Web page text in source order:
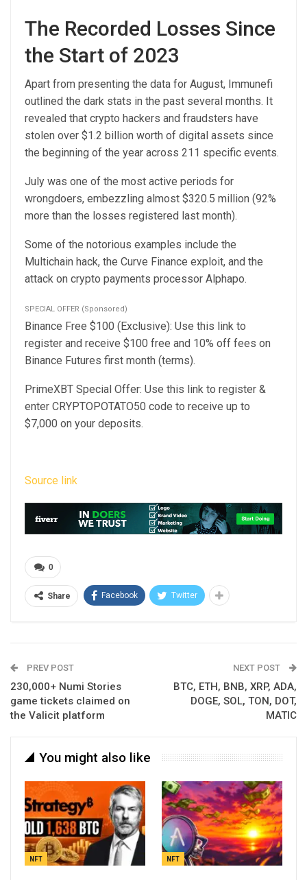
The Recorded Losses Since
the Start of 2023
Apart from presenting the data for August, Immunefi
outlined the dark stats in the past several months. It
revealed that crypto hackers and fraudsters have
stolen over $1.2 billion worth of digital assets since
the beginning of the year across 211 specific events.
July was one of the most active periods for
wrongdoers, embezzling almost $320.5 million (92%
more than the losses registered last month).
Some of the notorious examples include the
Multichain hack, the Curve Finance exploit, and the
attack on crypto payments processor Alphapo.
SPECIAL OFFER (Sponsored)
Binance Free $100 (Exclusive): Use this link to
register and receive $100 free and 10% off fees on
Binance Futures first month (terms).
PrimeXBT Special Offer: Use this link to register &
enter CRYPTOPOTATO50 code to receive up to
$7,000 on your deposits.
Source link
0
Share Facebook Twitter
PREV POST
230,000+ Numi Stories
game tickets claimed on
the Valicit platform
NEXT POST
BTC, ETH, BNB, XRP, ADA,
DOGE, SOL, TON, DOT,
MATIC
You might also like
NFT NFT